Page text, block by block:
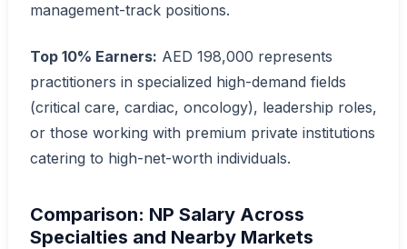
management-track positions.
Top 10% Earners: AED 198,000 represents
practitioners in specialized high-demand fields
(critical care, cardiac, oncology), leadership roles,
or those working with premium private institutions
catering to high-net-worth individuals.
Comparison: NP Salary Across
Specialties and Nearby Markets